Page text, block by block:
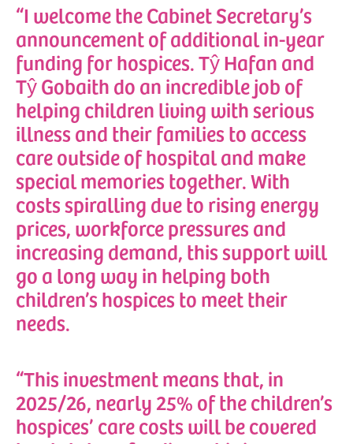
“I welcome the Cabinet Secretary’s
announcement of additional in-year
funding for hospices. Tŷ Hafan and
Tŷ Gobaith do an incredible job of
helping children living with serious
illness and their families to access
care outside of hospital and make
special memories together. With
costs spiralling due to rising energy
prices, workforce pressures and
increasing demand, this support will
go a long way in helping both
children’s hospices to meet their
needs.
“This investment means that, in
2025/26, nearly 25% of the children’s
hospices’ care costs will be covered